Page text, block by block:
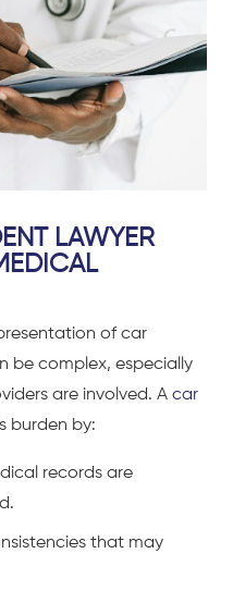
LAWYER
of car
be complex, especially
are involved. A car
burden by:
records are
that may